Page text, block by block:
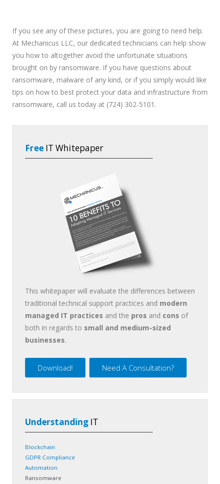
If you see any of these pictures, you are going to need help.
At Mechanicus LLC, our dedicated technicians can help show
you how to altogether avoid the unfortunate situations
brought on by ransomware. If you have questions about
ransomware, malware of any kind, or if you simply would like
tips on how to best protect your data and infrastructure from
ransomware, call us today at (724) 302-5101.
Free IT Whitepaper
This whitepaper will evaluate the differences between
traditional technical support practices and modern
managed IT practices and the pros and cons of
both in regards to small and medium-sized
businesses.
Download! Need A Consultation?
Understanding IT
Blockchain
GDPR Compliance
Automation
Ransomware